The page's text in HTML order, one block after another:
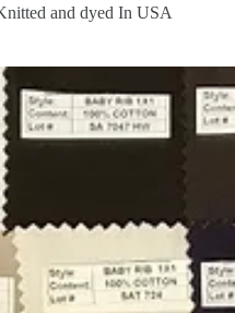
and dyed In USA